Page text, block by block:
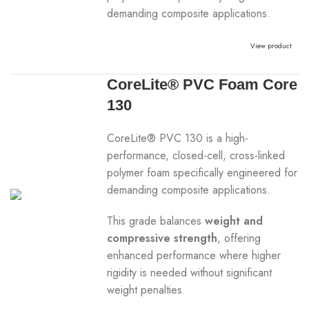
demanding composite applications.
View product
CoreLite® PVC Foam Core
130
CoreLite® PVC 130 is a high-
performance, closed-cell, cross-linked
polymer foam specifically engineered for
demanding composite applications.
This grade balancesweight and
compressive strength, offering
enhanced performance where higher
rigidity is needed without significant
weight penalties.